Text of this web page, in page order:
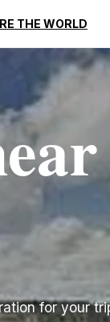
THE WORLD
for your